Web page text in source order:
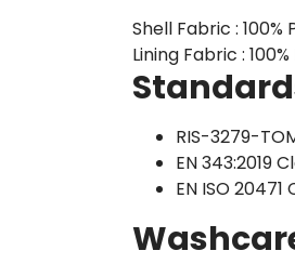
Shell Fabric :
Lining Fabric :
RIS-3279-
EN 343:2019
EN ISO 20471